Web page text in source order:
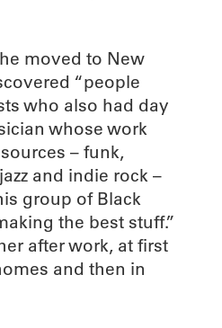
moved to New
“people
who also had day
whose work
– funk,
and indie rock –
group of Black
the best stuff.”
after work, at first
and then in